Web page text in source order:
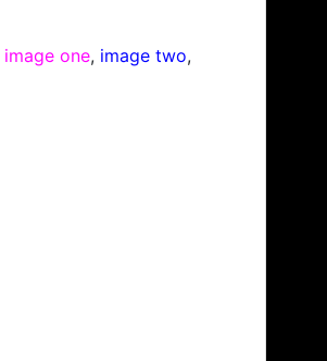
image one, image two,